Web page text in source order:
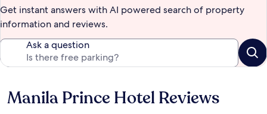
Get instant answers with AI powered search of property
information and reviews.
Ask a question
Reviews
Manila Prince Hotel Reviews